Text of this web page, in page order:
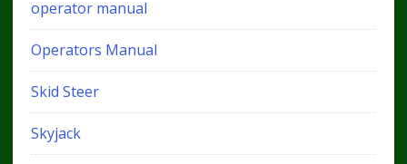
operator manual
Operators Manual
Skid Steer
Skyjack